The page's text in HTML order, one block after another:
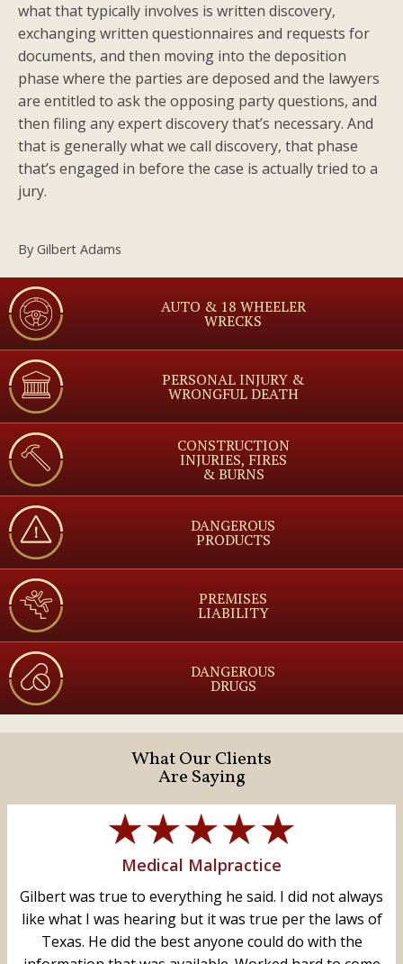
what that typically involves is written discovery,
exchanging written questionnaires and requests for
documents, and then moving into the deposition
phase where the parties are deposed and the lawyers
are entitled to ask the opposing party questions, and
then filing any expert discovery that’s necessary. And
that is generally what we call discovery, that phase
that’s engaged in before the case is actually tried to a
jury.
By Gilbert Adams
AUTO & 18 WHEELER
WRECKS
PERSONAL INJURY &
WRONGFUL DEATH
CONSTRUCTION
INJURIES, FIRES
& BURNS
DANGEROUS
PRODUCTS
PREMISES
LIABILITY
DANGEROUS
DRUGS
What Our Clients
Are Saying
Medical Malpractice
Gilbert was true to everything he said. I did not always
like what I was hearing but it was true per the laws of
Texas. He did the best anyone could do with the